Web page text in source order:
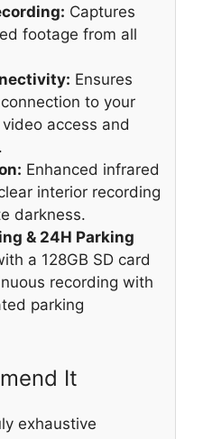
Captures
footage from all
Ensures
to your
access and
Enhanced infrared
interior recording
darkness.
& 24H Parking
a 128GB SD card
recording with
parking
It
exhaustive